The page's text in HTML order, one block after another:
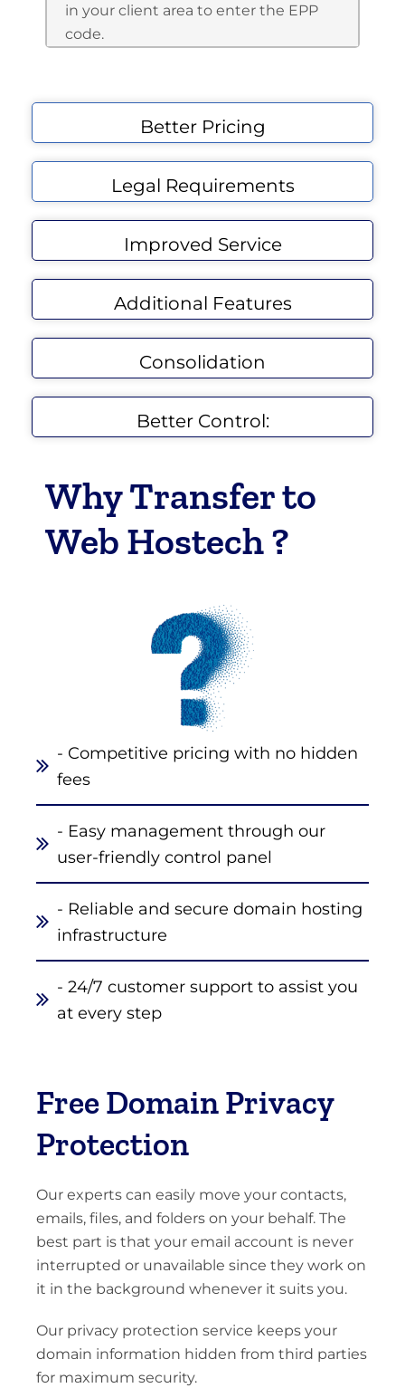
in your client area to enter the EPP
code.
Better Pricing
Legal Requirements
Improved Service
Additional Features
Consolidation
Better Control:
Why Transfer to
Web Hostech ?
- Competitive pricing with no hidden
fees
- Easy management through our
user-friendly control panel
- Reliable and secure domain hosting
infrastructure
- 24/7 customer support to assist you
at every step
Free Domain Privacy
Protection
Our experts can easily move your contacts,
emails, files, and folders on your behalf. The
best part is that your email account is never
interrupted or unavailable since they work on
it in the background whenever it suits you.
Our privacy protection service keeps your
domain information hidden from third parties
for maximum security.